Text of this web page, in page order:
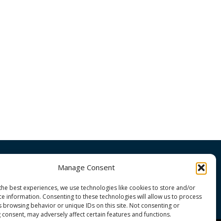
Manage Consent
best experiences, we use technologies like cookies to store and/or
information. Consenting to these technologies will allow us to process
browsing behavior or unique IDs on this site. Not consenting or
may adversely affect certain features and functions.